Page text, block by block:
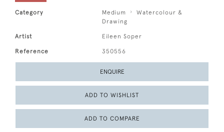
Category Medium
Watercolour &
Drawing
Artist Eileen Soper
Reference 350556
ENQUIRE
ADD TO WISHLIST
ADD TO COMPARE